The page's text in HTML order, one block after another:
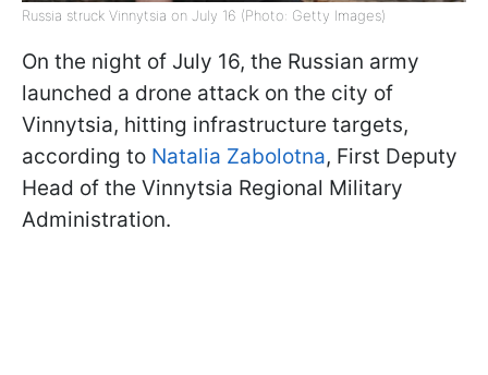
Russia struck Vinnytsia on July 16 (Photo: Getty Images)
On the night of July 16, the Russian army
launched a drone attack on the city of
Vinnytsia, hitting infrastructure targets,
according to Natalia Zabolotna, First Deputy
Head of the Vinnytsia Regional Military
Administration.